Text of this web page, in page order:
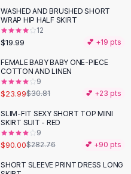
WASHED AND BRUSHED SHORT
WRAP HIP HALF SKIRT
12
$19.99 💕 +19 pts
-22%
FEMALE BABY BABY ONE-PIECE
COTTON AND LINEN
9
$23.99$30.81 💕 +23 pts
-68%
SLIM-FIT SEXY SHORT TOP MINI
SKIRT SUIT - RED
9
$90.00$282.76 💕 +90 pts
SHORT SLEEVE PRINT DRESS LONG